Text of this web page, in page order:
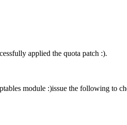
applied the quota patch :).
module :)issue the following to